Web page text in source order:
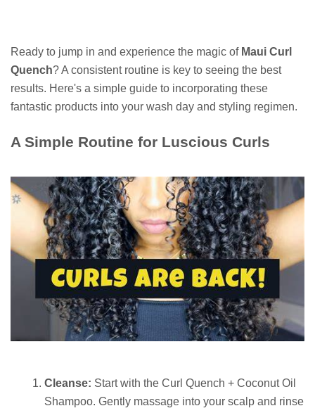
Ready to jump in and experience the magic of Maui Curl
Quench? A consistent routine is key to seeing the best
results. Here's a simple guide to incorporating these
fantastic products into your wash day and styling regimen.
A Simple Routine for Luscious Curls
Cleanse: Start with the Curl Quench + Coconut Oil
Shampoo. Gently massage into your scalp and rinse